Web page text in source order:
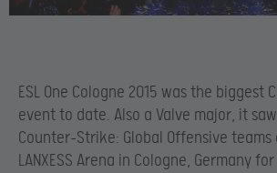
ESL One Cologne 2015 was the biggest
event to date. Also a Valve major, it
Counter-Strike: Global Offensive
LANXESS Arena in Cologne, Germany